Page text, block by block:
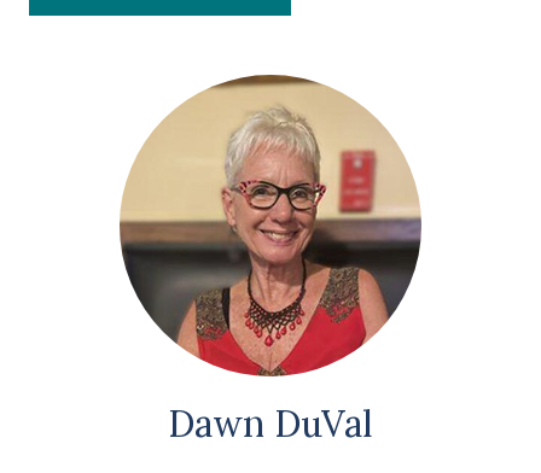
Dawn DuVal